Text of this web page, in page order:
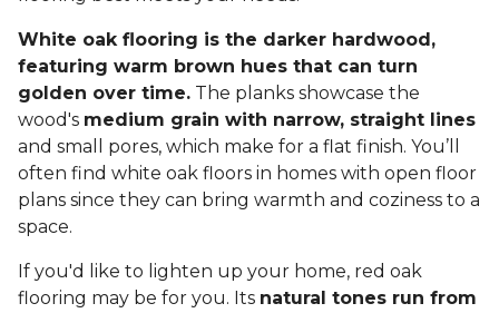
White oak flooring is the darker hardwood,
featuring warm brown hues that can turn
golden over time. The planks showcase the
wood's medium grain with narrow, straight lines
and small pores, which make for a flat finish. You’ll
often find white oak floors in homes with open floor
plans since they can bring warmth and coziness to a
space.
If you'd like to lighten up your home, red oak
flooring may be for you. Its natural tones run from